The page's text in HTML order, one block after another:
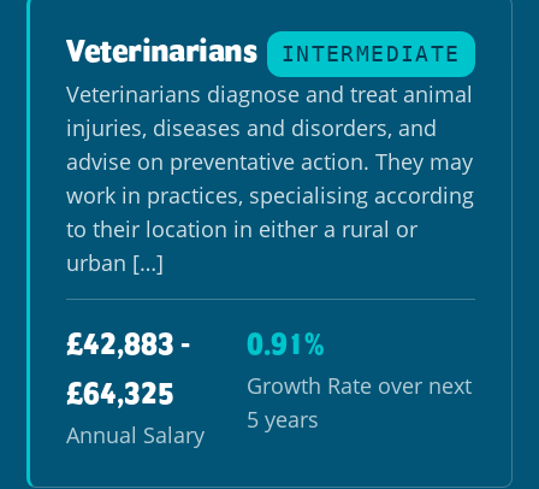
Veterinarians INTERMEDIATE
Veterinarians diagnose and treat animal
injuries, diseases and disorders, and
advise on preventative action. They may
work in practices, specialising according
to their location in either a rural or
urban […]
£42,883 -
£64,325
Annual Salary
0.91%
Growth Rate over next
5 years